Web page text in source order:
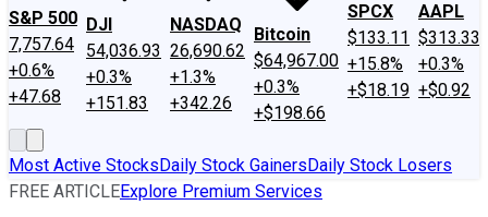
S&P 500
7,757.64
+0.6%
+47.68
DJI
54,036.93
+0.3%
+151.83
NASDAQ
26,690.62
+1.3%
+342.26
Bitcoin
$64,967.00
+0.3%
+$198.66
SPCX
$133.11
+15.8%
+$18.19
AAPL
$313.33
+0.3%
+$0.92
Most Active StocksDaily Stock GainersDaily Stock Losers
FREE ARTICLEExplore Premium Services